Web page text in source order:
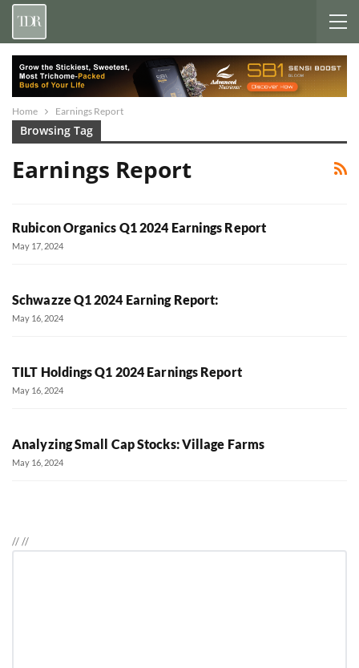
Home Earnings Report
Browsing Tag
Earnings Report
Rubicon Organics Q1 2024 Earnings Report
May 17, 2024
Schwazze Q1 2024 Earning Report:
May 16, 2024
TILT Holdings Q1 2024 Earnings Report
May 16, 2024
Analyzing Small Cap Stocks: Village Farms
May 16, 2024
////